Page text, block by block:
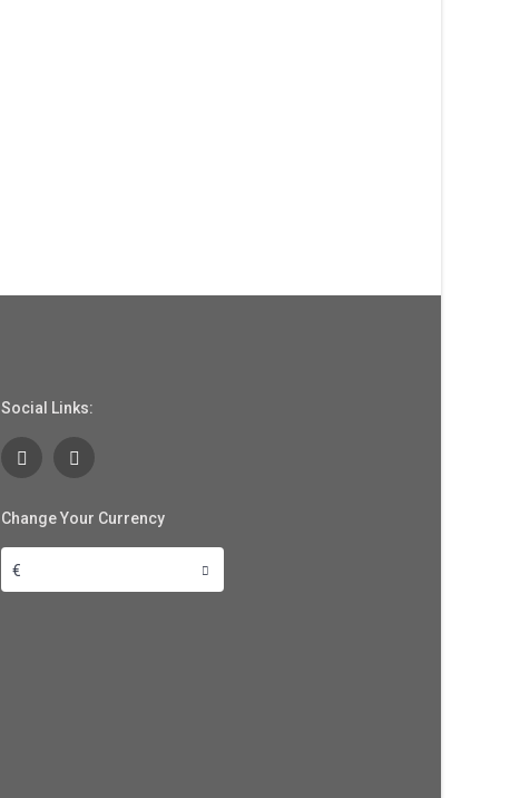
Social Links:
Change Your Currency
€